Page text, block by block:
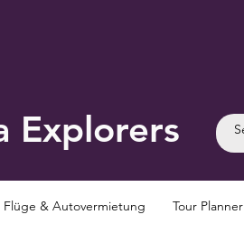
Explorers
Flüge & Autovermietung Tour Planner